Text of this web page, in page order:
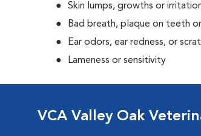
Skin lumps, growths or
Bad breath, plaque on teeth
Ear odors, ear redness, or
Lameness or sensitivity
VCA Valley Oak